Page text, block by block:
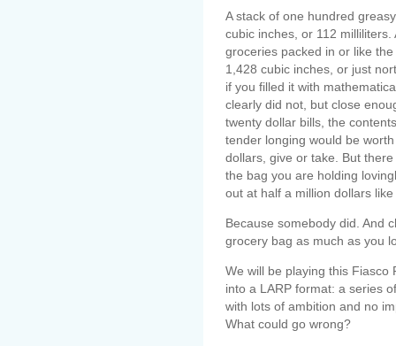
A stack of one hundred
cubic inches, or 112
groceries packed in or like
1,428 cubic inches, or just
if you filled it with
clearly did not, but close
twenty dollar bills, the
tender longing would be
dollars, give or take. But
the bag you are holding
out at half a million dollars
Because somebody did. And
grocery bag as much as you
We will be playing this Fiasco
into a LARP format: a series
with lots of ambition and no
What could go wrong?